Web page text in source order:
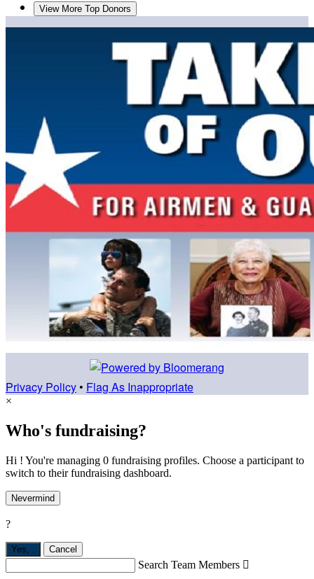
View More Top Donors
Privacy Policy • Flag As Inappropriate
×
Who's fundraising?
Hi ! You're managing 0 fundraising profiles. Choose a participant to
switch to their fundraising dashboard.
Nevermind
?
Yes, . Cancel
Search Team Members 